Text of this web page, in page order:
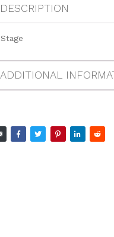
DESCRIPTION
Stage
ADDITIONAL